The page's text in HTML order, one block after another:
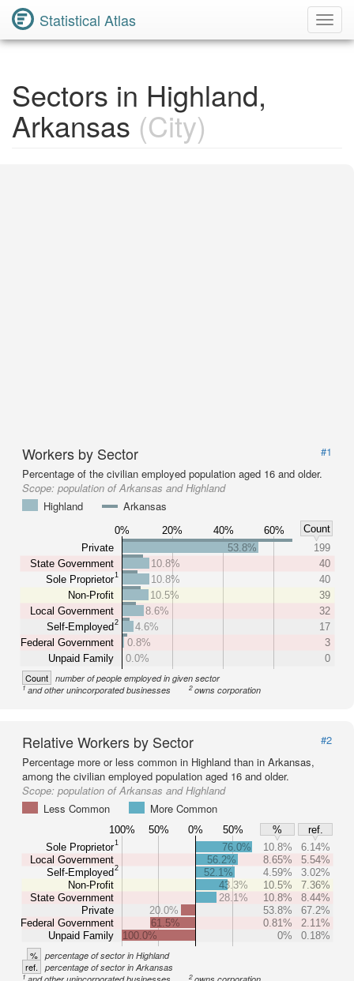
Statistical Atlas
Sectors in Highland,
Arkansas (City)
Workers by Sector
#1
Percentage of the civilian employed population aged 16 and older.
Scope: population of Arkansas and Highland
Highland
Arkansas
0% 20% 40% 60%
Count
Private
State Government
Sole Proprietor1
Non-Profit
Local Government
Self-Employed2
Federal Government
Unpaid Family
53.8%
199
10.8%
40
10.8%
40
10.5%
39
8.6%
32
4.6%
17
0.8%
3
0.0%
0
Count number of people employed in given sector
1and other unincorporated businesses 2owns corporation
Relative Workers by Sector
#2
Percentage more or less common in Highland than in Arkansas,
among the civilian employed population aged 16 and older.
Scope: population of Arkansas and Highland
Less Common
More Common
100% 50% 0% 50% %
ref.
Sole Proprietor1
Local Government
Self-Employed2
Non-Profit
State Government
Private
Federal Government
Unpaid Family
76.0% 10.8%
6.14%
56.2%
8.65%
5.54%
52.1%
4.59%
3.02%
43.3%
10.5%
7.36%
28.1%
10.8%
8.44%
20.0%
53.8%
67.2%
61.5%
0.81%
2.11%
100.0%
0% 0.18%
% percentage of sector in Highland
ref. percentage of sector in Arkansas
1 2